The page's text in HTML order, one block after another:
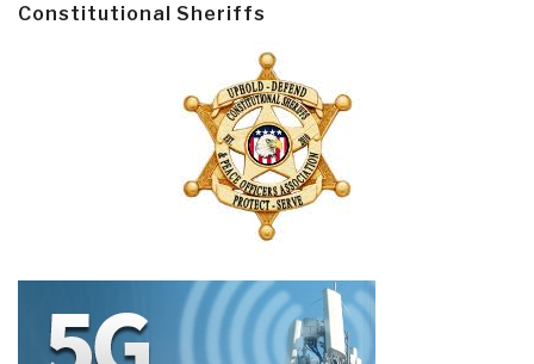
Constitutional Sheriffs